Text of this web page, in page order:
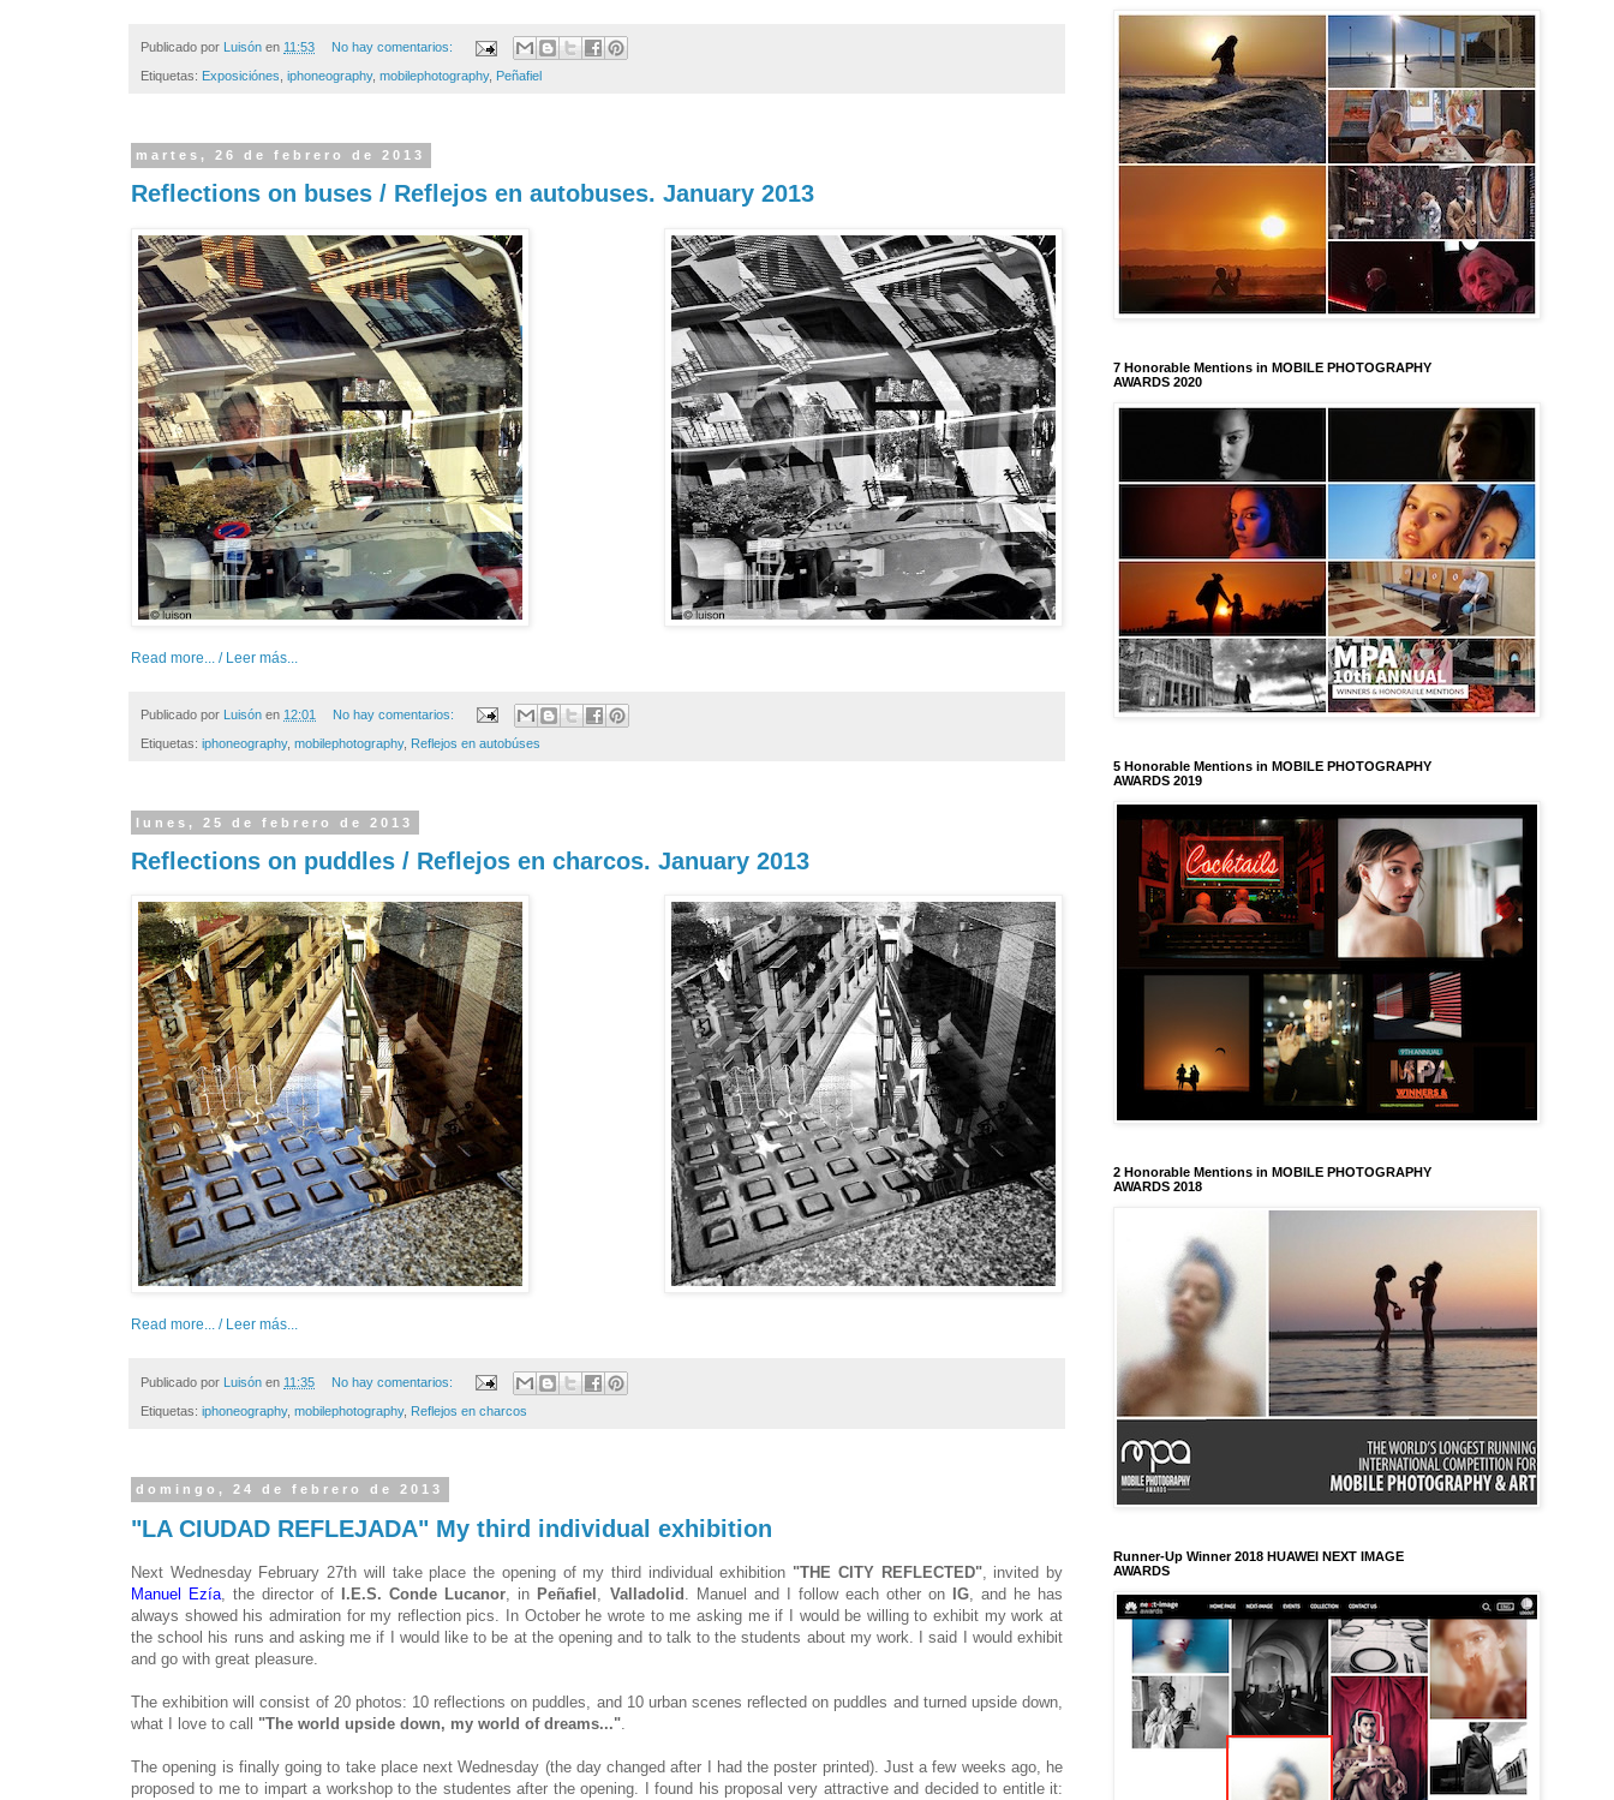
Publicado por Luisón en 11:53 No hay comentarios:
Etiquetas: Exposiciónes iphoneography, mobilephotography, Peñafiel
martes, 26 de febrero de 2013
Reflections on buses / Reflejos en autobuses. January 2013
Read more... / Leer más...
Publicado por Luisón en 12:01 No hay comentarios:
Etiquetas: iphoneography, mobilephotography, Reflejos en autobúses
lunes, 25 de febrero de 2013
Reflections on puddles / Reflejos en charcos. January 2013
Read more... / Leer más...
Publicado por Luisón en 11:35 No hay comentarios:
Etiquetas: iphoneography, mobilephotography, Reflejos en charcos
domingo, 24 de febrero de 2013
"LA CIUDAD REFLEJADA" My third individual exhibition
Next Wednesday February 27th will take place the opening of my third individual exhibition "THE CITY REFLECTED", invited by
Manuel Ezía, the director of I.E.S. Conde Lucanor, in Peñafiel , Valladolid . Manuel and I follow each other on IG, and he has
always showed his admiration for my reflection pics. In October he wrote to me asking me if I would be willing to exhibit my work at
the school his runs and asking me if I would like to be at the opening and to talk to the students about my work. I said I would exhibit
and go with great pleasure.
The exhibition will consist of 20 photos: 10 reflections on puddles, and 10 urban scenes reflected on puddles and turned upside down,
what I love to call "The world upside down, my world of dreams...".
The opening is finally going to take place next Wednesday (the day changed after I had the poster printed). Just a few weeks ago, he
proposed to me to impart a workshop to the studentes after the opening. I found his proposal very attractive and decided to entitle it:
7 Honorable Mentions in MOBILE PHOTOGRAPHY
AWARDS 2020
5 Honorable Mentions in MOBILE PHOTOGRAPHY
AWARDS 2019
2 Honorable Mentions in MOBILE PHOTOGRAPHY
AWARDS 2018
Runner-Up Winner 2018 HUAWEI NEXT IMAGE
AWARDS